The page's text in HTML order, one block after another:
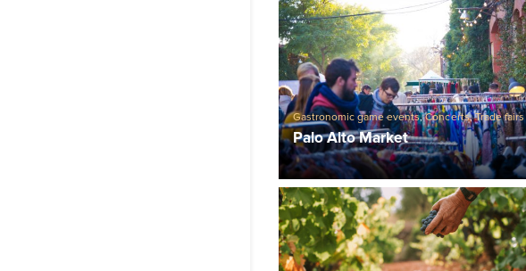
Gastronomic game events,Concerts,Trade fairs
Palo Alto Market